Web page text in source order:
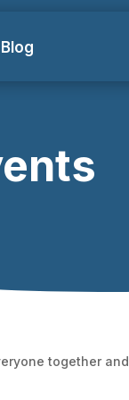
together and